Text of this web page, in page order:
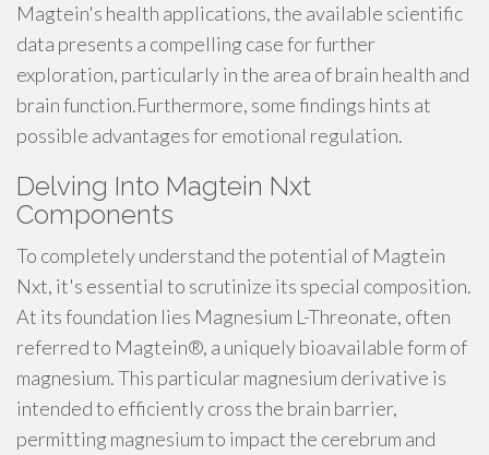
Magtein's health applications, the available scientific
data presents a compelling case for further
exploration, particularly in the area of brain health and
brain function.Furthermore, some findings hints at
possible advantages for emotional regulation.
Delving Into Magtein Nxt
Components
To completely understand the potential of Magtein
Nxt, it's essential to scrutinize its special composition.
At its foundation lies Magnesium L-Threonate, often
referred to Magtein®, a uniquely bioavailable form of
magnesium. This particular magnesium derivative is
intended to efficiently cross the brain barrier,
permitting magnesium to impact the cerebrum and